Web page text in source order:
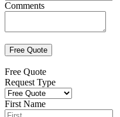
Comments
Free Quote
Request Type
First Name